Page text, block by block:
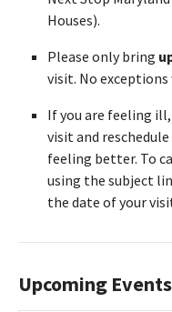
Houses).
Please only bring
visit. No
If you are feeling
visit and
feeling better. To
using the subject
the date of your
Upcoming Events